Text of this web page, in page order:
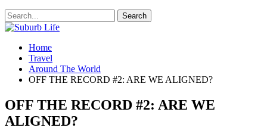
Home
Travel
Around The World
OFF THE RECORD #2: ARE WE ALIGNED?
OFF THE RECORD #2: ARE WE
ALIGNED?